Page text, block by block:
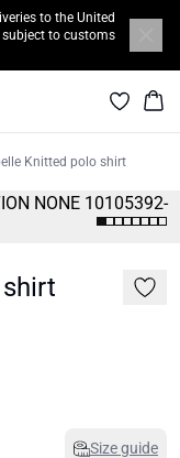
to the United
to customs
Knitted polo shirt
Size guide